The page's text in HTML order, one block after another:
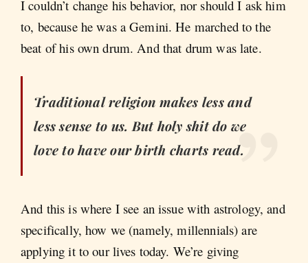
I couldn’t change his behavior, nor should I ask him
to, because he was a Gemini. He marched to the
beat of his own drum. And that drum was late.
Traditional religion makes less and
less sense to us. But holy shit do we
love to have our birth charts read.
And this is where I see an issue with astrology, and
specifically, how we (namely, millennials) are
applying it to our lives today. We’re giving